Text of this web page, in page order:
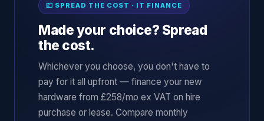
💷 SPREAD THE COST · IT FINANCE
Made your choice? Spread
the cost.
Whichever you choose, you don't have to
pay for it all upfront — finance your new
hardware from £258/mo ex VAT on hire
purchase or lease. Compare monthly